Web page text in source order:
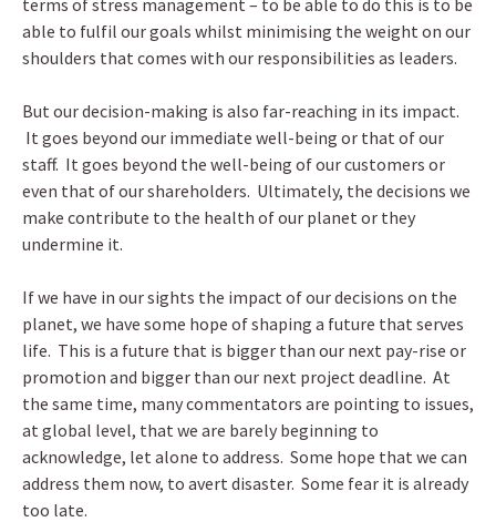
terms of stress management – to be able to do this is to be
able to fulfil our goals whilst minimising the weight on our
shoulders that comes with our responsibilities as leaders.
But our decision-making is also far-reaching in its impact.
It goes beyond our immediate well-being or that of our
staff. It goes beyond the well-being of our customers or
even that of our shareholders. Ultimately, the decisions we
make contribute to the health of our planet or they
undermine it.
If we have in our sights the impact of our decisions on the
planet, we have some hope of shaping a future that serves
life. This is a future that is bigger than our next pay-rise or
promotion and bigger than our next project deadline. At
the same time, many commentators are pointing to issues,
at global level, that we are barely beginning to
acknowledge, let alone to address. Some hope that we can
address them now, to avert disaster. Some fear it is already
too late.